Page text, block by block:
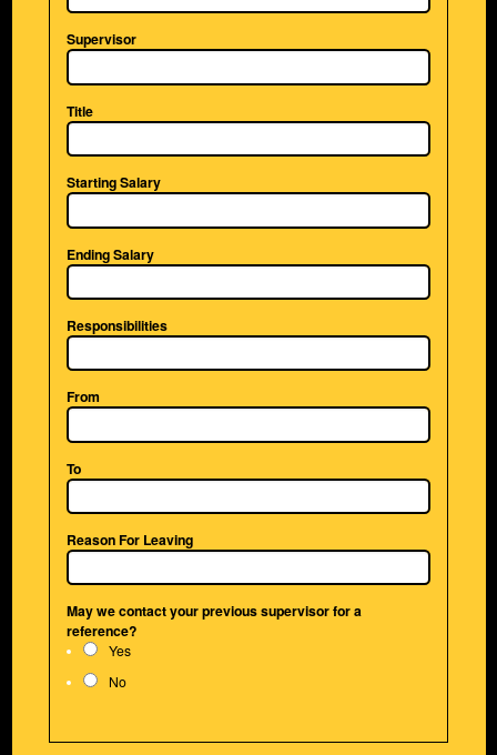
Supervisor
Title
Starting Salary
Ending Salary
Responsibilities
From
To
Reason For Leaving
May we contact your previous supervisor for a
reference?
Yes
No